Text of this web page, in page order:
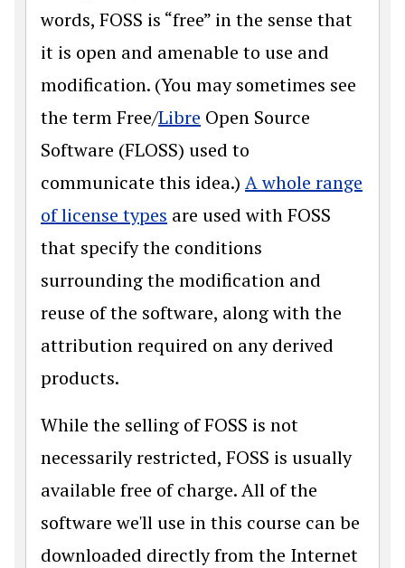
words, FOSS is “free” in the sense that
it is open and amenable to use and
modification. (You may sometimes see
the term Free/Libre Open Source
Software (FLOSS) used to
communicate this idea.) A whole range
of license types are used with FOSS
that specify the conditions
surrounding the modification and
reuse of the software, along with the
attribution required on any derived
products.
While the selling of FOSS is not
necessarily restricted, FOSS is usually
available free of charge. All of the
software we'll use in this course can be
downloaded directly from the Internet